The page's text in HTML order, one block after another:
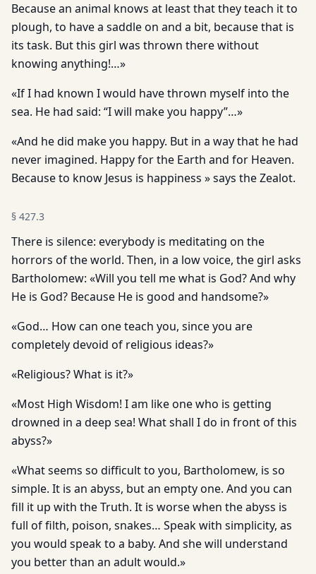
Because an animal knows at least that they teach it to
plough, to have a saddle on and a bit, because that is
its task. But this girl was thrown there without
knowing anything!…»
«If I had known I would have thrown myself into the
sea. He had said: “I will make you happy”…»
«And he did make you happy. But in a way that he had
never imagined. Happy for the Earth and for Heaven.
Because to know Jesus is happiness » says the Zealot.
§ 427.3
There is silence: everybody is meditating on the
horrors of the world. Then, in a low voice, the girl asks
Bartholomew: «Will you tell me what is God? And why
He is God? Because He is good and handsome?»
«God… How can one teach you, since you are
completely devoid of religious ideas?»
«Religious? What is it?»
«Most High Wisdom! I am like one who is getting
drowned in a deep sea! What shall I do in front of this
abyss?»
«What seems so difficult to you, Bartholomew, is so
simple. It is an abyss, but an empty one. And you can
fill it up with the Truth. It is worse when the abyss is
full of filth, poison, snakes… Speak with simplicity, as
you would speak to a baby. And she will understand
you better than an adult would.»